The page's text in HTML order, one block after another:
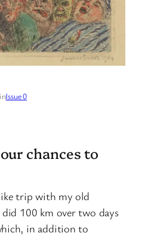
inIssue 0
chances to
trip with my old
100 km over two days
in addition to